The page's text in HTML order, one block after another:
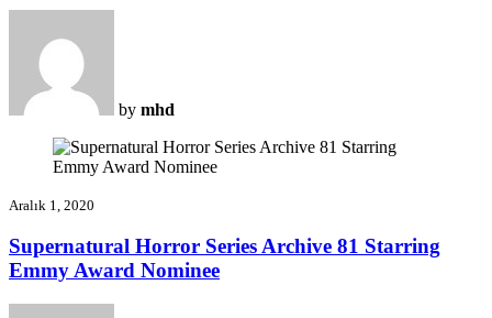
by mhd
Aralık 1, 2020
Supernatural Horror Series Archive 81 Starring
Emmy Award Nominee